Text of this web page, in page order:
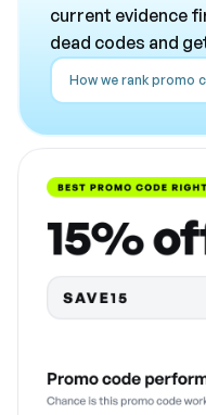
current evidence
dead codes and
How we rank promo